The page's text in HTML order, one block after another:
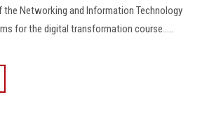
the Networking and Information Technology
for the digital transformation course.....